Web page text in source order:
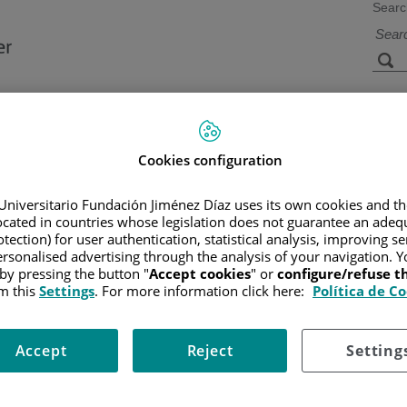
Technology
CANCER/PATIENT INFORMATION AND SUPPORT/
Cookies configuration
Fundación Jiménez Díaz uses its own cookies and
in countries whose legislation does not guarantee an
for user authentication, statistical analysis, improving
advertising through the analysis of your navigation.
pressing the button "Accept cookies" or configure/refuse
thisSettings. For more information click here: Política de
Reject
Accept